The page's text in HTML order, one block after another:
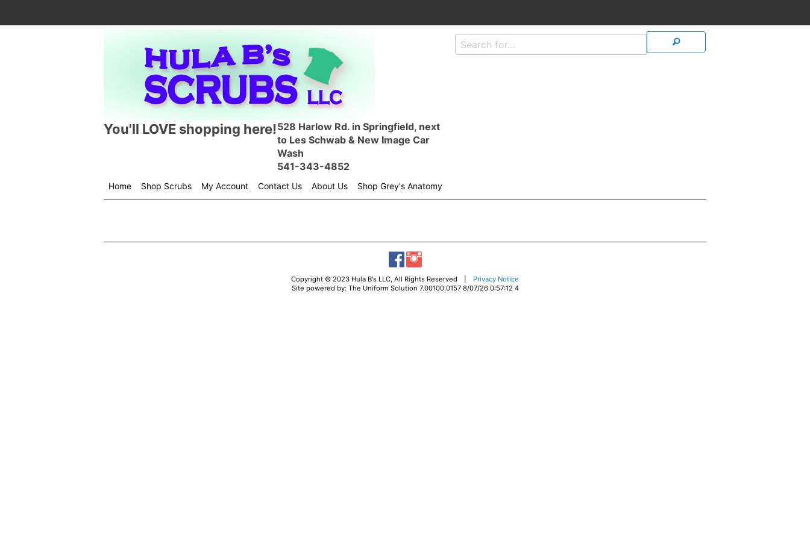
You'll LOVE shopping here!528 Harlow Rd. in Springfield, next
to Les Schwab & New Image Car
Wash
541-343-4852
Home
Shop Scrubs
My Account Contact Us About Us Shop Grey's Anatomy
Copyright © 2023 Hula B's LLC, All Rights Reserved | Privacy Notice
Site powered by: The Uniform Solution 7.00100.0157 8/07/26 0:57:12 4